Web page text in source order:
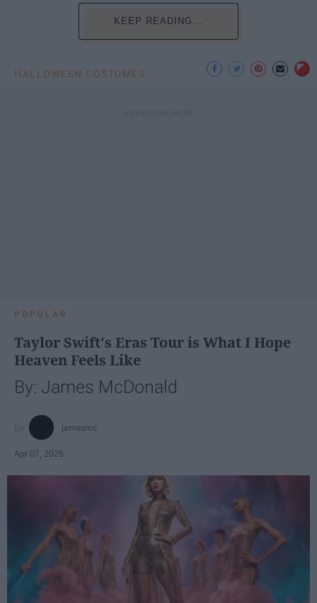
KEEP READING...
HALLOWEEN COSTUMES
POPULAR
Taylor Swift's Eras Tour is What I Hope
Heaven Feels Like
By: James McDonald
jamesmc
Apr 07, 2025